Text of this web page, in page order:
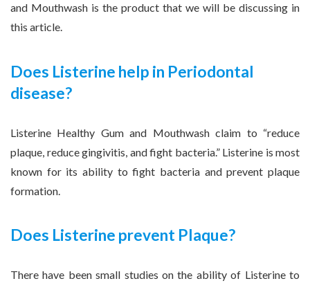
and Mouthwash is the product that we will be discussing in
this article.
Does Listerine help in Periodontal
disease?
Listerine Healthy Gum and Mouthwash claim to “reduce
plaque, reduce gingivitis, and fight bacteria.” Listerine is most
known for its ability to fight bacteria and prevent plaque
formation.
Does Listerine prevent Plaque?
There have been small studies on the ability of Listerine to